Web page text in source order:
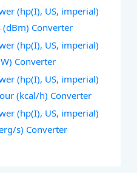
(hp(I), US, imperial)
Converter
(hp(I), US, imperial)
Converter
(hp(I), US, imperial)
(kcal/h) Converter
(hp(I), US, imperial)
s) Converter